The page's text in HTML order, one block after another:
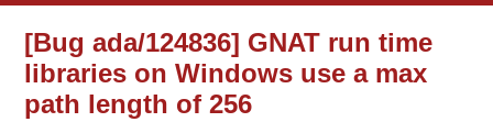
[Bug ada/124836] GNAT run time
libraries on Windows use a max
path length of 256